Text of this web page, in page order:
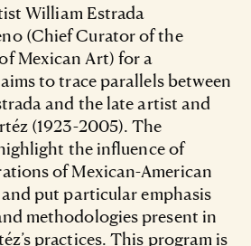
William Estrada
(Chief Curator of the
Mexican Art) for a
to trace parallels between
and the late artist and
(1923-2005). The
the influence of
of Mexican-American
put particular emphasis
methodologies present in
practices. This program is